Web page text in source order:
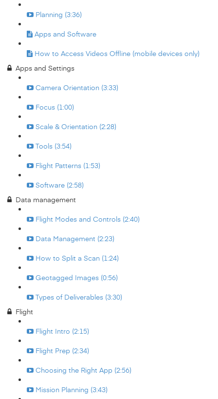
Planning (3:36)
Apps and Software
How to Access Videos Offline (mobile devices only)
Apps and Settings
Camera Orientation (3:33)
Focus (1:00)
Scale & Orientation (2:28)
Tools (3:54)
Flight Patterns (1:53)
Software (2:58)
Data management
Flight Modes and Controls (2:40)
Data Management (2:23)
How to Split a Scan (1:24)
Geotagged Images (0:56)
Types of Deliverables (3:30)
Flight
Flight Intro (2:15)
Flight Prep (2:34)
Choosing the Right App (2:56)
Mission Planning (3:43)